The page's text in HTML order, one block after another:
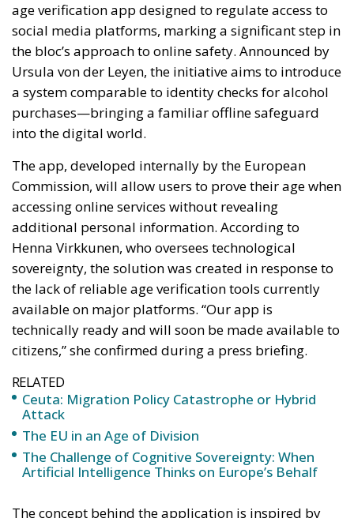
age verification app designed to regulate access to
social media platforms, marking a significant step in
the bloc’s approach to online safety. Announced by
Ursula von der Leyen, the initiative aims to introduce
a system comparable to identity checks for alcohol
purchases—bringing a familiar offline safeguard
into the digital world.
The app, developed internally by the European
Commission, will allow users to prove their age when
accessing online services without revealing
additional personal information. According to
Henna Virkkunen, who oversees technological
sovereignty, the solution was created in response to
the lack of reliable age verification tools currently
available on major platforms. “Our app is
technically ready and will soon be made available to
citizens,” she confirmed during a press briefing.
RELATED
Ceuta: Migration Policy Catastrophe or Hybrid
Attack
The EU in an Age of Division
The Challenge of Cognitive Sovereignty: When
Artificial Intelligence Thinks on Europe’s Behalf
The concept behind the application is inspired by